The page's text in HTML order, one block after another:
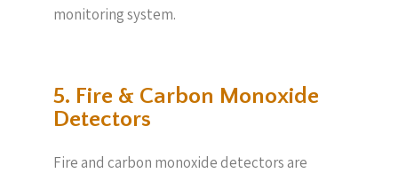
monitoring system.
5. Fire & Carbon Monoxide
Detectors
Fire and carbon monoxide detectors are